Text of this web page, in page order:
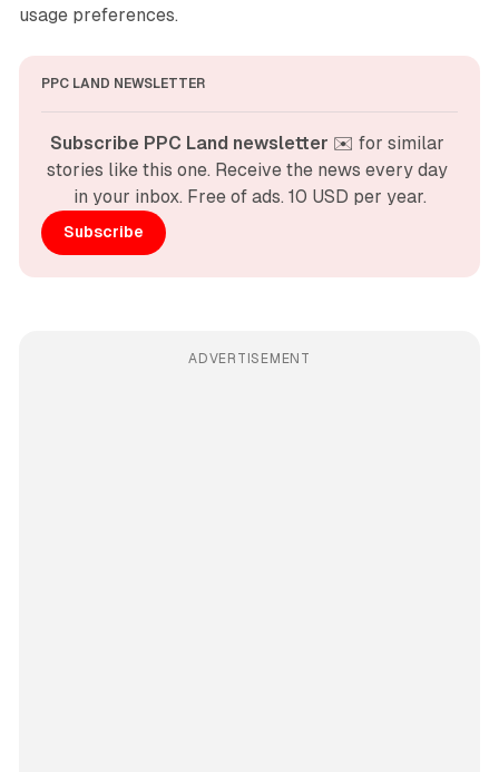
usage preferences.
PPC LAND NEWSLETTER
Subscribe PPC Land newsletter ✉️ for similar
stories like this one. Receive the news every day
in your inbox. Free of ads. 10 USD per year.
Subscribe
ADVERTISEMENT